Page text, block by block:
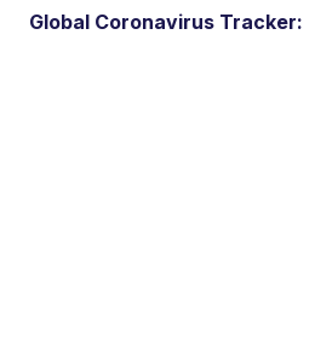
Global Coronavirus Tracker: